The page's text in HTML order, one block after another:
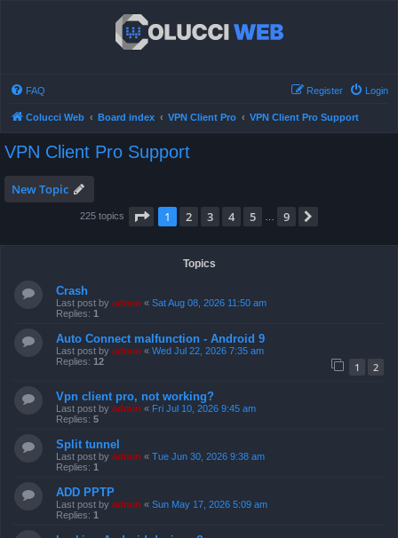
FAQ Login
Register
Colucci Web Board index VPN Client Pro VPN Client Pro Support
VPN Client Pro Support
New Topic
225 topics Page 1of 9
1 2 3 4 5 9
Topics
Crash
Last post by admin « Sat Aug 08, 2026 11:50 am
Replies: 1
Auto Connect malfunction - Android 9
Last post by admin « Wed Jul 22, 2026 7:35 am
Replies: 12 1 2
Vpn client pro, not working?
Last post by admin « Fri Jul 10, 2026 9:45 am
Replies: 5
Split tunnel
Last post by admin « Tue Jun 30, 2026 9:38 am
Replies: 1
ADD PPTP
Last post by admin « Sun May 17, 2026 5:09 am
Replies: 1